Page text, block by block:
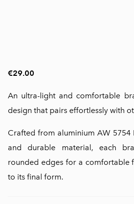
€29.00
An ultra-light and comfortable
design that pairs effortlessly with
Crafted from aluminium AW 5754
and durable material, each
rounded edges for a comfortable
to its final form.